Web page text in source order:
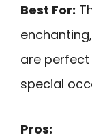
Best For:
are
special
Pros: